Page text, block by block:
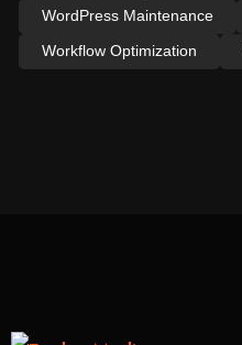
WordPress Maintenance
Workflow Optimization